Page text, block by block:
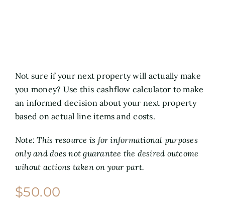
Not sure if your next property will actually make
you money? Use this cashflow calculator to make
an informed decision about your next property
based on actual line items and costs.
Note: This resource is for informational purposes
only and does not guarantee the desired outcome
wihout actions taken on your part.
$50.00